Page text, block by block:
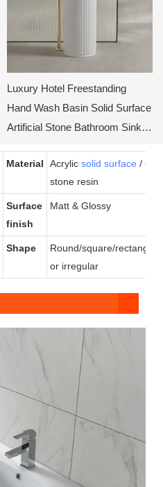
Luxury Hotel Freestanding
Hand Wash Basin Solid Surface
Artificial Stone Bathroom Sink
Material Acrylic solid surface /
stone resin
Surface
finish
Matt & Glossy
Shape
Round/square/
or irregular